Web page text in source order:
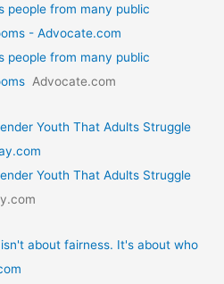
people from many public
- Advocate.com
people from many public
Advocate.com
Youth That Adults Struggle
Youth That Adults Struggle
about fairness. It's about who